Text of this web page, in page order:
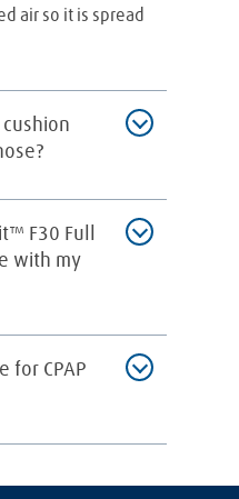
air so it is spread
block the nostrils.
bulk of airflow
are openings in
F30 Full
with my
universally
If you have any
here to help.
for CPAP